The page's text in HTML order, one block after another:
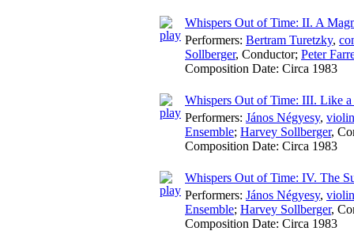
Whispers Out of Time: II. A
Performers: Bertram Turetzky,
Sollberger, Conductor; Peter
Composition Date: Circa 1983
Whispers Out of Time: III. Like
Performers: János Négyesy, violin
Ensemble; Harvey Sollberger,
Composition Date: Circa 1983
Whispers Out of Time: IV. The
Performers: János Négyesy, violin
Ensemble; Harvey Sollberger,
Composition Date: Circa 1983